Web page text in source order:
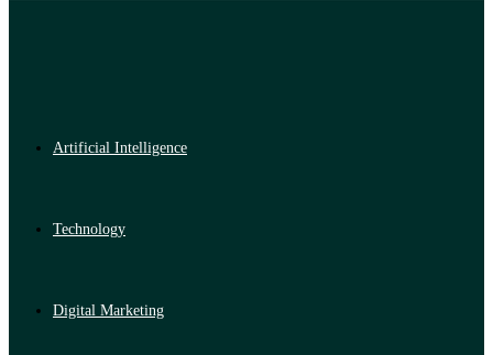
Artificial Intelligence
Technology
Digital Marketing